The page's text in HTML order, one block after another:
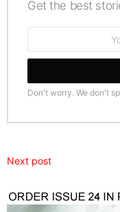
Get the best
Don't worry. We don't
Next post